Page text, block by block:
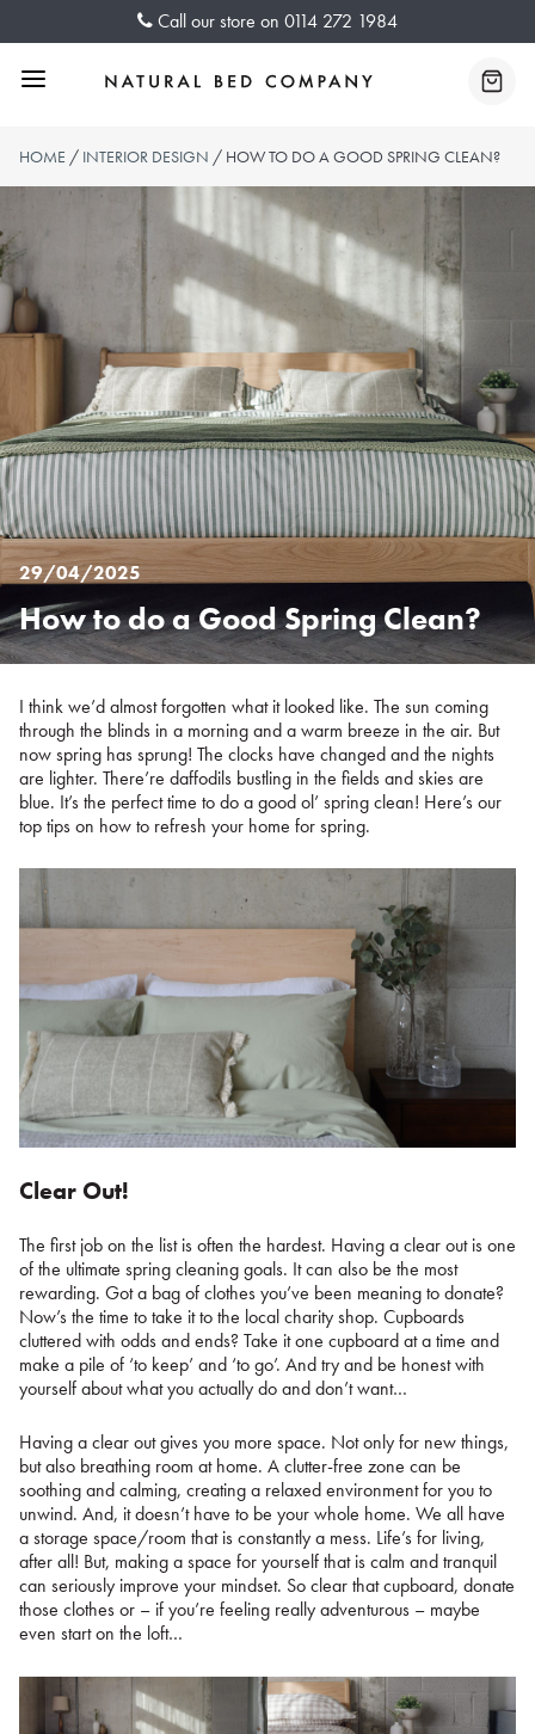
Call our store on 0114 272 1984
Menu
HOME / INTERIOR DESIGN / HOW TO DO A GOOD SPRING CLEAN?
Posted
on
%s
29/04/2025
How to do a Good Spring Clean?
I think we’d almost forgotten what it looked like. The sun coming
through the blinds in a morning and a warm breeze in the air. But
now spring has sprung! The clocks have changed and the nights
are lighter. There’re daffodils bustling in the fields and skies are
blue. It’s the perfect time to do a good ol’ spring clean! Here’s our
top tips on how to refresh your home for spring.
Clear Out!
The first job on the list is often the hardest. Having a clear out is one
of the ultimate spring cleaning goals. It can also be the most
rewarding. Got a bag of clothes you’ve been meaning to donate?
Now’s the time to take it to the local charity shop. Cupboards
cluttered with odds and ends? Take it one cupboard at a time and
make a pile of ‘to keep’ and ‘to go’. And try and be honest with
yourself about what you actually do and don’t want…
Having a clear out gives you more space. Not only for new things,
but also breathing room at home. A clutter-free zone can be
soothing and calming, creating a relaxed environment for you to
unwind. And, it doesn’t have to be your whole home. We all have
a storage space/room that is constantly a mess. Life’s for living,
after all! But, making a space for yourself that is calm and tranquil
can seriously improve your mindset. So clear that cupboard, donate
those clothes or – if you’re feeling really adventurous – maybe
even start on the loft…